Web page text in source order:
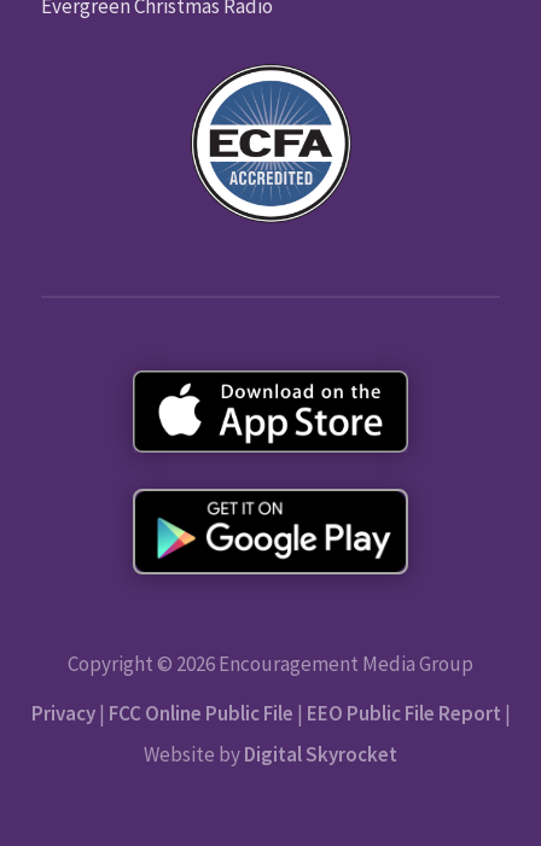
Evergreen Christmas Radio
Copyright © 2026 Encouragement Media Group
Privacy| FCC Online Public File | EEO Public File Report |
Website byDigital Skyrocket